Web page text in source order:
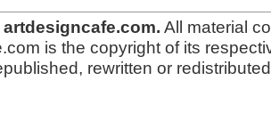
All material
is the copyright of its
rewritten or